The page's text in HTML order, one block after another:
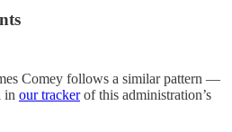
Comey follows a similar pattern —
in our trackerof this administration’s